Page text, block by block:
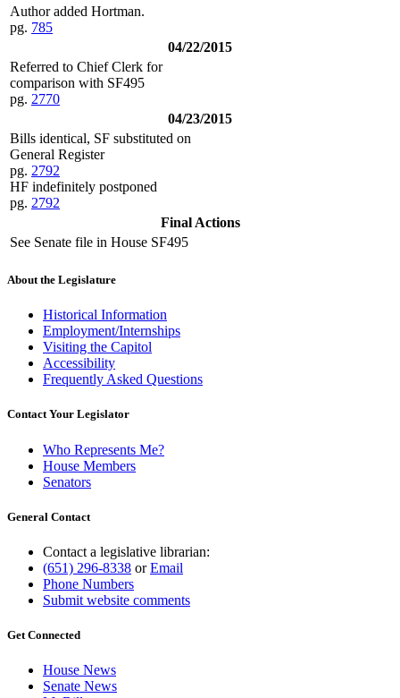
Author added Hortman.
pg. 785
04/22/2015
Referred to Chief Clerk for
comparison with SF495
pg. 2770
04/23/2015
Bills identical, SF substituted on
General Register
pg. 2792
HF indefinitely postponed
pg. 2792
Final Actions
See Senate file in House SF495
About the Legislature
Historical Information
Employment/Internships
Visiting the Capitol
Accessibility
Frequently Asked Questions
Contact Your Legislator
Who Represents Me?
House Members
Senators
General Contact
Contact a legislative librarian:
(651) 296-8338 orEmail
Phone Numbers
Submit website comments
Get Connected
House News
Senate News